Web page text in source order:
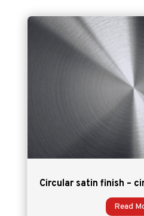
Circular satin finish –
Read